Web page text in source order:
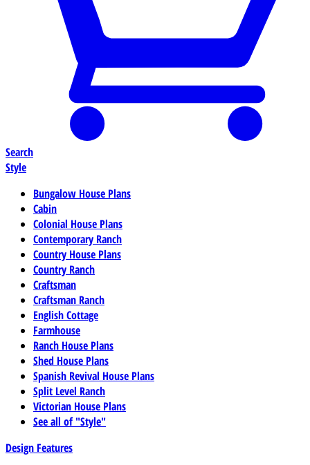
Search
Style
Bungalow House Plans
Cabin
Colonial House Plans
Contemporary Ranch
Country House Plans
Country Ranch
Craftsman
Craftsman Ranch
English Cottage
Farmhouse
Ranch House Plans
Shed House Plans
Spanish Revival House Plans
Split Level Ranch
Victorian House Plans
See all of "Style"
Design Features